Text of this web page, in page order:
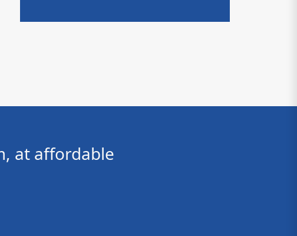
at affordable